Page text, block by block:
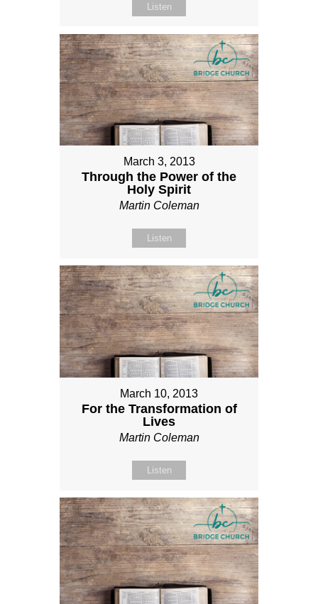
Listen
March 3, 2013
Through the Power of the
Holy Spirit
Martin Coleman
Listen
March 10, 2013
For the Transformation of
Lives
Martin Coleman
Listen